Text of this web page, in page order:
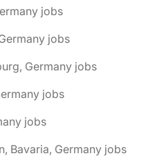
jobs
jobs
Germany jobs
jobs
jobs
Bavaria, Germany jobs